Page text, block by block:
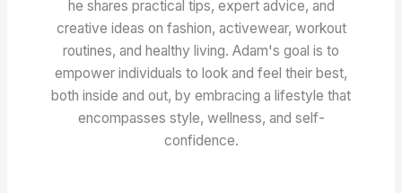
he shares practical tips, expert advice, and
creative ideas on fashion, activewear, workout
routines, and healthy living. Adam's goal is to
empower individuals to look and feel their best,
both inside and out, by embracing a lifestyle that
encompasses style, wellness, and self-
confidence.